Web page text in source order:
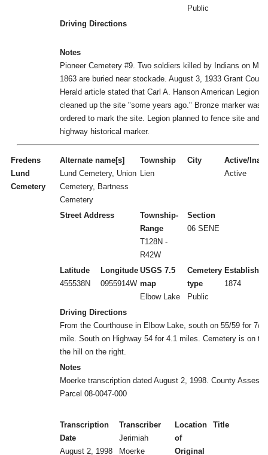
Public
Driving Directions
Notes
Pioneer Cemetery #9. Two soldiers killed by Indians on
1863 are buried near stockade. August 3, 1933 Grant
Herald article stated that Carl A. Hanson American Legion
cleaned up the site "some years ago." Bronze marker was
ordered to mark the site. Legion planned to fence site and
highway historical marker.
Fredens
Lund
Cemetery
Alternate name[s]
Lund Cemetery, Union
Cemetery, Bartness
Cemetery
Township
Lien
City
Active/
Active
Street Address
Township-
Range
T128N -
R42W
Section
06 SENE
Latitude
455538N
Longitude
0955914W
USGS 7.5
map
Elbow Lake
Cemetery
type
Public
Established
1874
Driving Directions
From the Courthouse in Elbow Lake, south on 55/59 for 7/10
mile. South on Highway 54 for 4.1 miles. Cemetery is on
the hill on the right.
Notes
Moerke transcription dated August 2, 1998. County
Parcel 08-0047-000
Transcription
Date
August 2, 1998
Transcriber
Jerimiah
Moerke
Location
of
Original
Title